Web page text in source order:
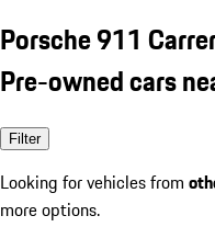
Porsche 911
Pre-owned cars
Filter
Looking for vehicles from
more options.